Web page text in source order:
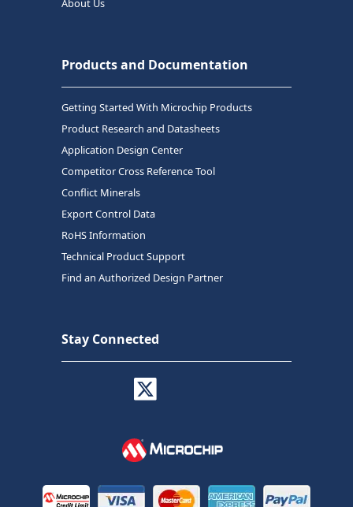
About Us
Products and Documentation
Getting Started With Microchip Products
Product Research and Datasheets
Application Design Center
Competitor Cross Reference Tool
Conflict Minerals
Export Control Data
RoHS Information
Technical Product Support
Find an Authorized Design Partner
Stay Connected